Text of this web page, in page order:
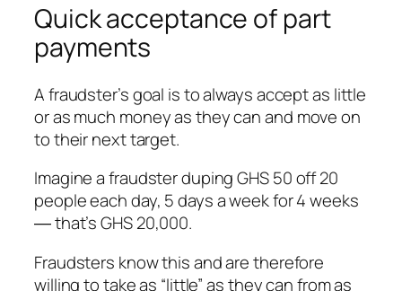
Quick acceptance of part
payments
A fraudster’s goal is to always accept as little
or as much money as they can and move on
to their next target.
Imagine a fraudster duping GHS 50 off 20
people each day, 5 days a week for 4 weeks
― that’s GHS 20,000.
Fraudsters know this and are therefore
willing to take as “little” as they can from as